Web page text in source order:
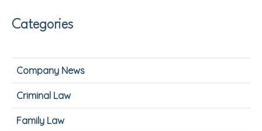
Categories
Company News
Criminal Law
Family Law